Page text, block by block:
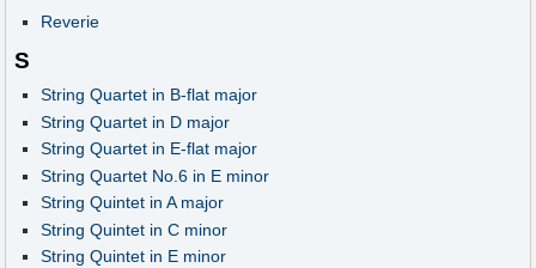
Reverie
S
String Quartet in B-flat major
String Quartet in D major
String Quartet in E-flat major
String Quartet No.6 in E minor
String Quintet in A major
String Quintet in C minor
String Quintet in E minor